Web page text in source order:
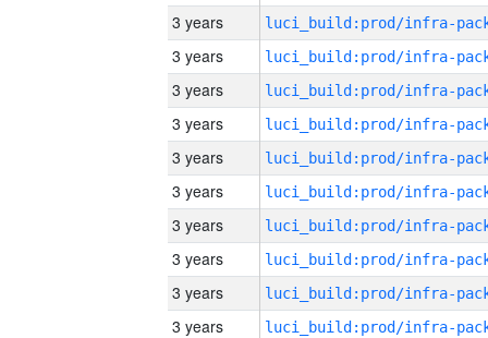
3 years
3 years
3 years
3 years
3 years
3 years
3 years
3 years
3 years
3 years